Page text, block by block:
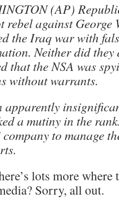
(AP)
rebel against George
the Iraq war with
Neither did they
that the NSA was
without warrants.
apparently
a mutiny in the
to manage
lots more where
Sorry, all out.